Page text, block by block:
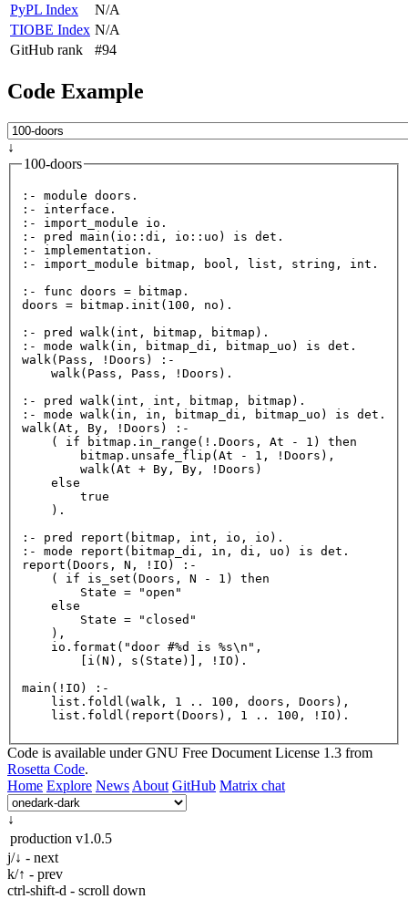
PyPL Index
N/A
TIOBE Index N/A
GitHub rank
#94
Code Example
↓
100-doors
:- module doors.
:- interface.
:- import_module io.
:- pred main (io::di, io::uo) is det.
:- implementation.
:- import_module bitmap, bool, list, string, int.
:- func doors = bitmap.
doors = bitmap. init ( 100 , no).
:- pred walk(int, bitmap, bitmap).
:- mode walk
walk(Pass, !Doors) :-
walk(Pass, Pass, !Doors).
:- pred walk(int, int, bitmap, bitmap).
:- mode walk
walk(At, By, !Doors) :-
    ( if bitmap.
in_range (!.Doors, At - 1 ) then
        bitmap.
unsafe_flip (At - 1 , !Doors),
walk(At + By, By, !Doors)
    else
        true
    ).
:- pred
report (bitmap, int, io, io).
:- mode
report
report (Doors, N, !IO) :-
    ( if
is_set (Doors, N - 1 ) then
        State =
"open"
    else
        State =
"closed"
    ),
    io.
format ( "door #%d is %s\n" ,
i (N), s (State)], !IO).
main (!IO) :-
    list.
foldl (walk, 1 .. 100 , doors, Doors),
    list.
foldl ( report (Doors), 1 .. 100
Code is available under GNU Free Document License 1.3 from
Rosetta Code.
Home Explore News About GitHub Matrix chat
↓
production v1.0.5
j/↓ - next
k/↑ - prev
ctrl-shift-d - scroll down